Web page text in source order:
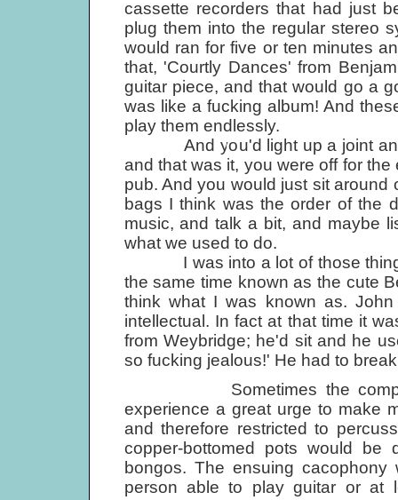
cassette recorders that had just
plug them into the regular stereo
would ran for five or ten minutes
that, 'Courtly Dances' from
guitar piece, and that would go a
was like a fucking album! And
play them endlessly.
And you'd light up a joint and
and that was it, you were off for
pub. And you would just sit
bags I think was the order of the
music, and talk a bit, and maybe
what we used to do.
I was into a lot of those things,
the same time known as the cute
think what I was known as.
intellectual. In fact at that time it
from Weybridge; he'd sit and he
so fucking jealous!' He had to
Sometimes the company
experience a great urge to make
and therefore restricted to
copper-bottomed pots would
bongos. The ensuing
person able to play guitar or at